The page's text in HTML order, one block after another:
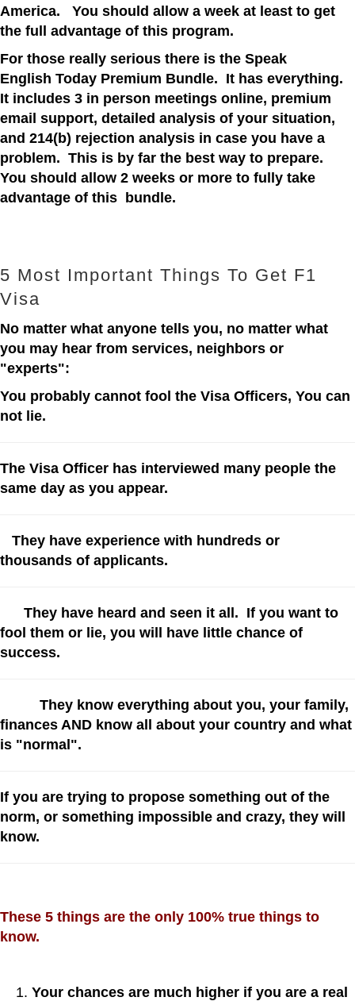
America. You should allow a week at least to get
the full advantage of this program.
For those really serious there is the Speak
English Today Premium Bundle. It has everything.
It includes 3 in person meetings online, premium
email support, detailed analysis of your situation,
and 214(b) rejection analysis in case you have a
problem. This is by far the best way to prepare.
You should allow 2 weeks or more to fully take
advantage of this bundle.
5 Most Important Things To Get F1
Visa
No matter what anyone tells you, no matter what
you may hear from services, neighbors or
"experts":
You probably cannot fool the Visa Officers, You can
not lie.
The Visa Officer has interviewed many people the
same day as you appear.
They have experience with hundreds or
thousands of applicants.
They have heard and seen it all. If you want to
fool them or lie, you will have little chance of
success.
They know everything about you, your family,
finances AND know all about your country and what
is "normal".
If you are trying to propose something out of the
norm, or something impossible and crazy, they will
know.
These 5 things are the only 100% true things to
know.
Your chances are much higher if you are a real